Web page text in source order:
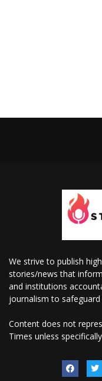
We strive to publish
stories/news that
and institutions
journalism to
Content does not
Times unless